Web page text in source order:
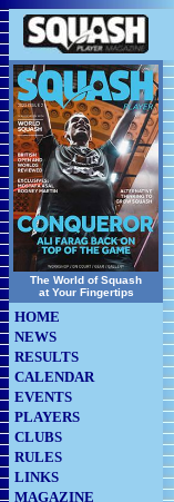
The World of Squash
at Your Fingertips
HOME
NEWS
RESULTS
CALENDAR
EVENTS
PLAYERS
CLUBS
RULES
LINKS
MAGAZINE